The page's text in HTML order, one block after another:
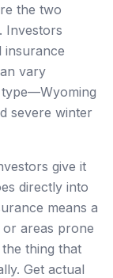
the two
Investors
insurance
vary
severe winter
give it
directly into
means a
or areas prone
thing that
Get actual